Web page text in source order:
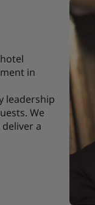
in
leadership
We
a